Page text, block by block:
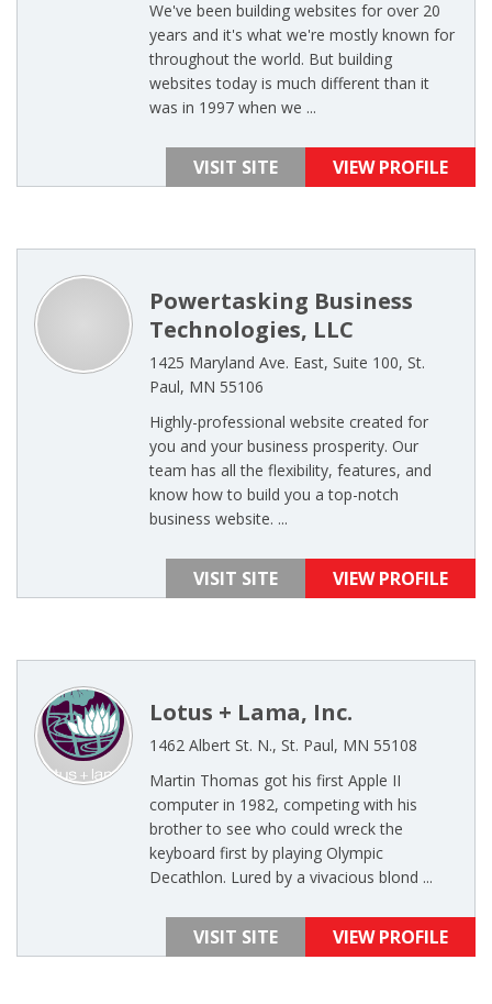
We've been building websites for over 20
years and it's what we're mostly known for
throughout the world. But building
websites today is much different than it
was in 1997 when we ...
VISIT SITE VIEW PROFILE
Powertasking Business
Technologies, LLC
1425 Maryland Ave. East, Suite 100, St.
Paul, MN 55106
Highly-professional website created for
you and your business prosperity. Our
team has all the flexibility, features, and
know how to build you a top-notch
business website. ...
VISIT SITE VIEW PROFILE
Lotus + Lama, Inc.
1462 Albert St. N., St. Paul, MN 55108
Martin Thomas got his first Apple II
computer in 1982, competing with his
brother to see who could wreck the
keyboard first by playing Olympic
Decathlon. Lured by a vivacious blond ...
VISIT SITE VIEW PROFILE